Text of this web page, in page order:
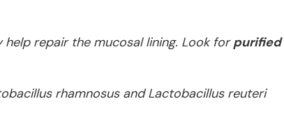
repair the mucosal lining. Look forpurified
rhamnosus and Lactobacillus reuteri